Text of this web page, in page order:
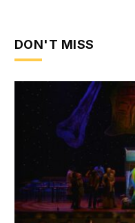
DON'T MISS